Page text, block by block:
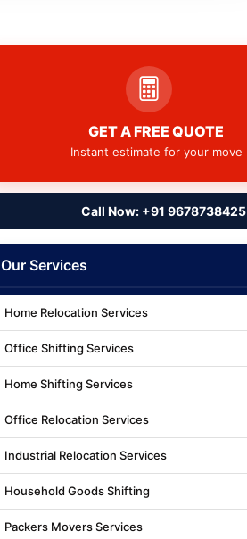
GET A FREE QUOTE
Instant estimate for your move
Call Now: +91 9678738425
Our Services
Home Relocation Services
Office Shifting Services
Home Shifting Services
Office Relocation Services
Industrial Relocation Services
Household Goods Shifting
Packers Movers Services